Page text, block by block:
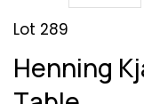
Lot 289
Henning